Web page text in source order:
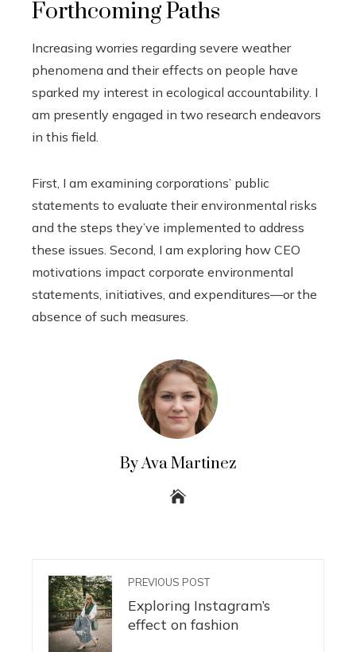
Forthcoming Paths
Increasing worries regarding severe weather
phenomena and their effects on people have
sparked my interest in ecological accountability. I
am presently engaged in two research endeavors
in this field.
First, I am examining corporations’ public
statements to evaluate their environmental risks
and the steps they’ve implemented to address
these issues. Second, I am exploring how CEO
motivations impact corporate environmental
statements, initiatives, and expenditures—or the
absence of such measures.
By Ava Martinez
PREVIOUS POST
Exploring Instagram’s
effect on fashion